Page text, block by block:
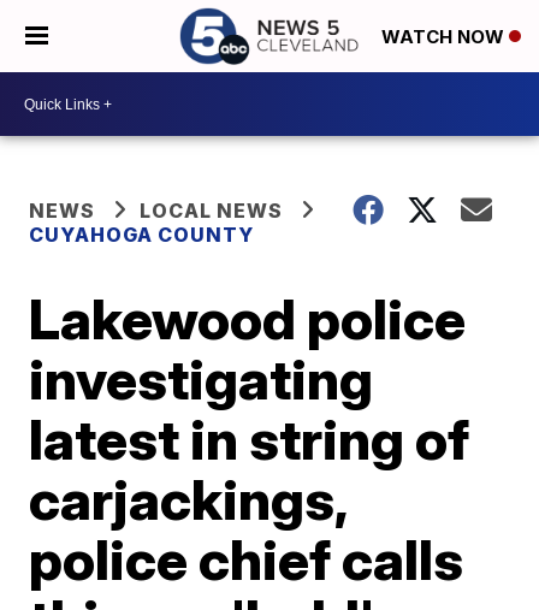
WATCH NOW
NEWS
LOCAL NEWS
CUYAHOGA COUNTY
Lakewood police
investigating
latest in string of
carjackings,
police chief calls